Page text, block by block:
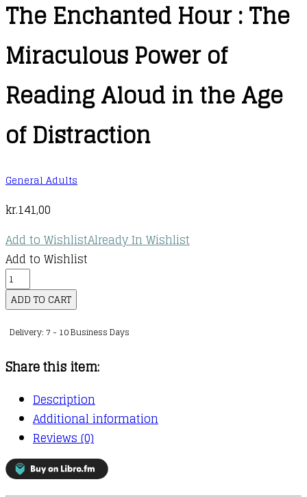
The Enchanted Hour : The
Miraculous Power of
Reading Aloud in the Age
of Distraction
General Adults
kr.141,00
Add to WishlistAlready In Wishlist
Add to Wishlist
The
Enchanted
Hour
Miraculous
Power
Reading
in
ADD TO CART
Delivery: 7 - 10 Business Days
Share this item:
Description
Additional information
Reviews (0)